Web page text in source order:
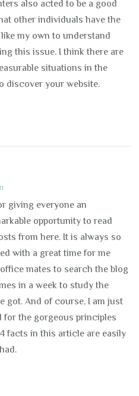
also acted to be a good
other individuals have the
my own to understand
this issue. I think there are
situations in the
discover your website.
giving everyone an
opportunity to read
from here. It is always so
with a great time for me
mates to search the blog
in a week to study the
got. And of course, I am just
for the gorgeous principles
facts in this article are easily